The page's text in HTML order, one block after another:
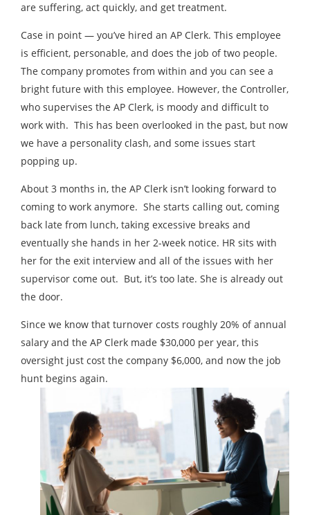
are suffering, act quickly, and get treatment.
Case in point — you’ve hired an AP Clerk. This employee
is efficient, personable, and does the job of two people.
The company promotes from within and you can see a
bright future with this employee. However, the Controller,
who supervises the AP Clerk, is moody and difficult to
work with. This has been overlooked in the past, but now
we have a personality clash, and some issues start
popping up.
About 3 months in, the AP Clerk isn’t looking forward to
coming to work anymore. She starts calling out, coming
back late from lunch, taking excessive breaks and
eventually she hands in her 2-week notice. HR sits with
her for the exit interview and all of the issues with her
supervisor come out. But, it’s too late. She is already out
the door.
Since we know that turnover costs roughly 20% of annual
salary and the AP Clerk made $30,000 per year, this
oversight just cost the company $6,000, and now the job
hunt begins again.